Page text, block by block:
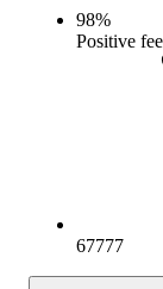
98%
Positive
67777